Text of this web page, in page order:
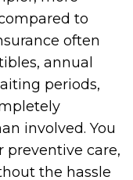
to
often
annual
periods,
involved. You
preventive care,
the hassle